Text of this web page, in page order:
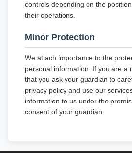
controls depending on the
their operations.
Minor Protection
We attach importance to the
personal information. If you are a
that you ask your guardian to
privacy policy and use our
information to us under the
consent of your guardian.